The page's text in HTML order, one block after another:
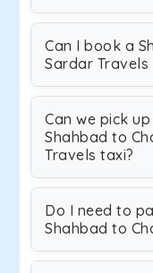
Can I book a
Sardar
Can we pick
Shahbad to
Travels taxi?
Do I need to
Shahbad to